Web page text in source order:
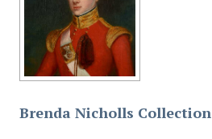
Brenda Nicholls Collection